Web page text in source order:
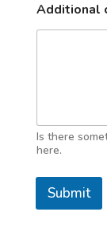
Additional
Is there
here.
Submit